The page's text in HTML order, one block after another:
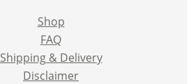
Shop
FAQ
Shipping & Delivery
Disclaimer